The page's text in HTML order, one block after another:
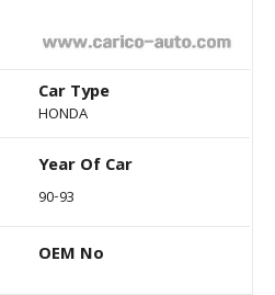
Car Type
HONDA
Year Of Car
90-93
OEM No